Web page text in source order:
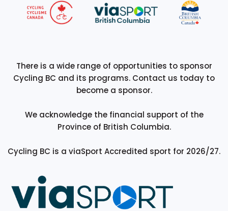
There is a wide range of opportunities to sponsor
Cycling BC and its programs. Contact us today to
become a sponsor.
We acknowledge the financial support of the
Province of British Columbia.
Cycling BC is a viaSport Accredited sport for 2026/27.